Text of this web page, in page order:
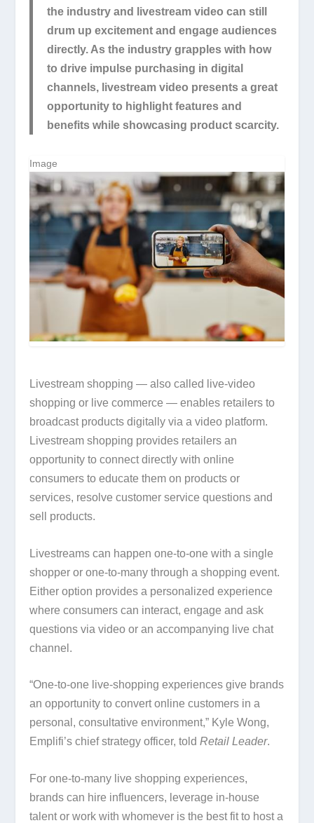
the industry and livestream video can still
drum up excitement and engage audiences
directly. As the industry grapples with how
to drive impulse purchasing in digital
channels, livestream video presents a great
opportunity to highlight features and
benefits while showcasing product scarcity.
Image
Livestream shopping — also called live-video
shopping or live commerce — enables retailers to
broadcast products digitally via a video platform.
Livestream shopping provides retailers an
opportunity to connect directly with online
consumers to educate them on products or
services, resolve customer service questions and
sell products.
Livestreams can happen one-to-one with a single
shopper or one-to-many through a shopping event.
Either option provides a personalized experience
where consumers can interact, engage and ask
questions via video or an accompanying live chat
channel.
“One-to-one live-shopping experiences give brands
an opportunity to convert online customers in a
personal, consultative environment,” Kyle Wong,
Emplifi’s chief strategy officer, toldRetail Leader.
For one-to-many live shopping experiences,
brands can hire influencers, leverage in-house
talent or work with whomever is the best fit to host a